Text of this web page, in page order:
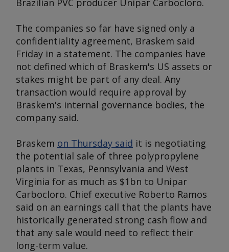
Brazilian PVC producer Unipar Carbocloro.
The companies so far have signed only a
confidentiality agreement, Braskem said
Friday in a statement. The companies have
not defined which of Braskem's US assets or
stakes might be part of any deal. Any
transaction would require approval by
Braskem's internal governance bodies, the
company said.
Braskem on Thursday said it is negotiating
the potential sale of three polypropylene
plants in Texas, Pennsylvania and West
Virginia for as much as $1bn to Unipar
Carbocloro. Chief executive Roberto Ramos
said on an earnings call that the plants have
historically generated strong cash flow and
that any sale would need to reflect their
long-term value.